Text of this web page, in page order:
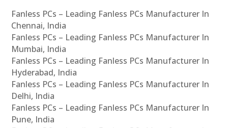
Fanless PCs – Leading Fanless PCs Manufacturer In
Chennai, India
Fanless PCs – Leading Fanless PCs Manufacturer In
Mumbai, India
Fanless PCs – Leading Fanless PCs Manufacturer In
Hyderabad, India
Fanless PCs – Leading Fanless PCs Manufacturer In
Delhi, India
Fanless PCs – Leading Fanless PCs Manufacturer In
Pune, India